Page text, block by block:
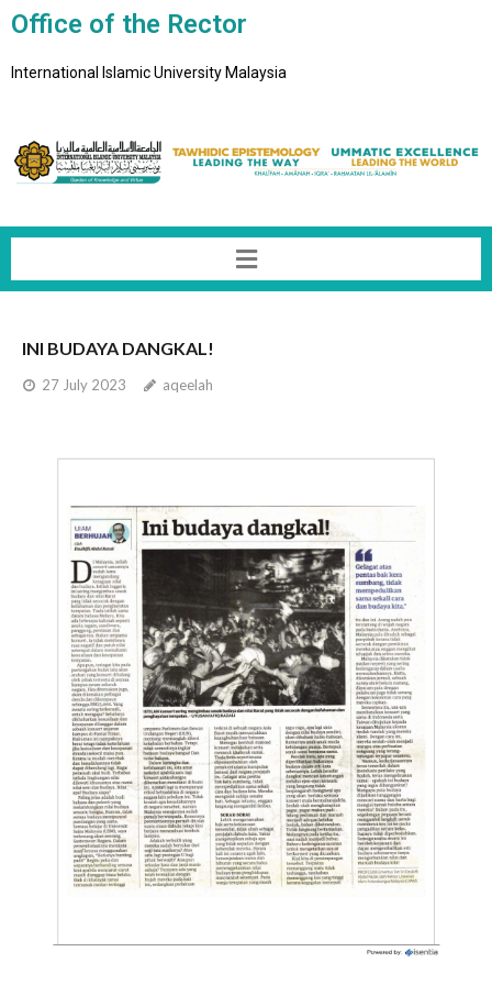
Office of the Rector
International Islamic University Malaysia
INI BUDAYA DANGKAL!
27 July 2023 aqeelah